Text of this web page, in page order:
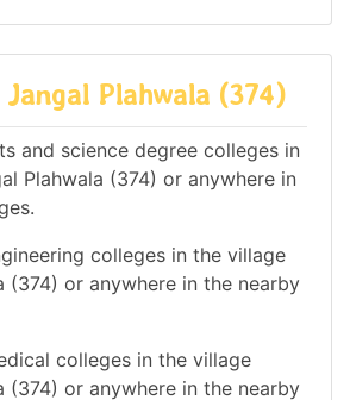
Plahwala (374)
and science degree colleges in
Plahwala (374) or anywhere in
colleges in the village
(374) or anywhere in the nearby
colleges in the village
(374) or anywhere in the nearby